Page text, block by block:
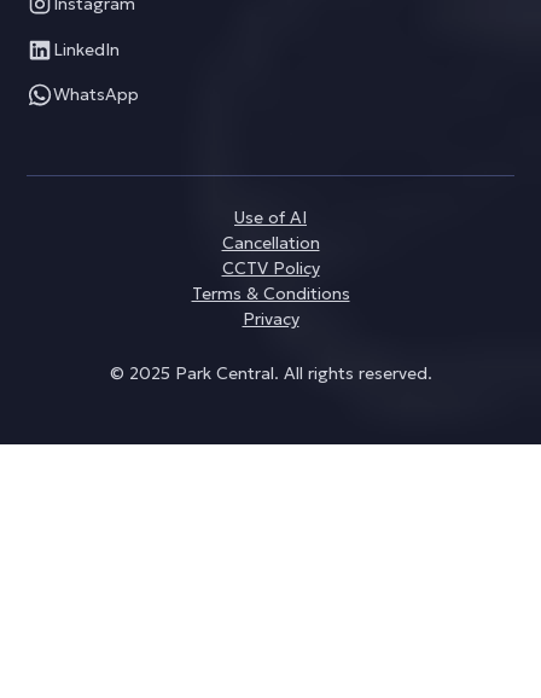
LinkedIn
WhatsApp
© 2025 Park Central. All rights reserved.
Use of AI
Cancellation
CCTV Policy
Terms & Conditions
Privacy